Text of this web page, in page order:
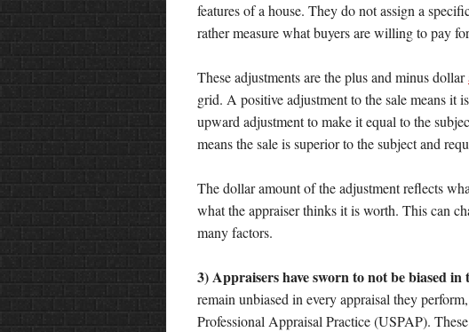
features of a house. They do not assign a
rather measure what buyers are willing to pay
These adjustments are the plus and minus dollar
grid. A positive adjustment to the sale means it
upward adjustment to make it equal to the
means the sale is superior to the subject and
The dollar amount of the adjustment reflects
what the appraiser thinks it is worth. This can
many factors.
3) Appraisers have sworn to not be biased
remain unbiased in every appraisal they
Professional Appraisal Practice (USPAP).